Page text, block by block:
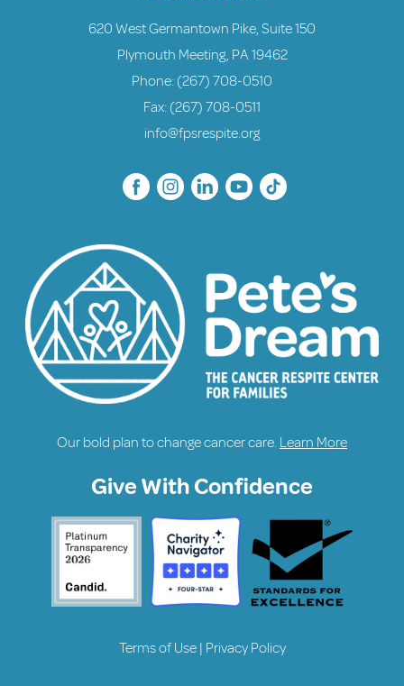
620 West Germantown Pike, Suite 150
Plymouth Meeting, PA 19462
Phone: (267) 708-0510
Fax: (267) 708-0511
info@fpsrespite.org
Our bold plan to change cancer care. Learn More
Give With Confidence
Terms of Use| Privacy Policy